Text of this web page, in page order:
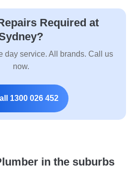
Required at
day service. All brands. Call us
now.
1300 026 452
in the suburbs